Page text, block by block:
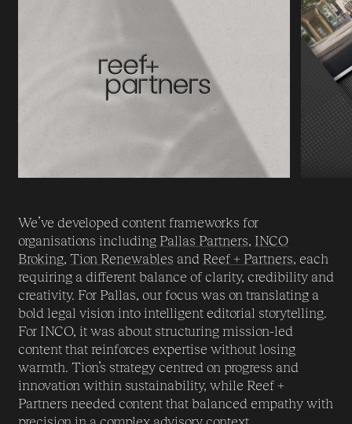
We’ve developed content frameworks for
organisations including Pallas Partners, INCO
Broking, Tion Renewables and Reef + Partners, each
requiring a different balance of clarity, credibility and
creativity. For Pallas, our focus was on translating a
bold legal vision into intelligent editorial storytelling.
For INCO, it was about structuring mission-led
content that reinforces expertise without losing
warmth. Tion’s strategy centred on progress and
innovation within sustainability, while Reef +
Partners needed content that balanced empathy with